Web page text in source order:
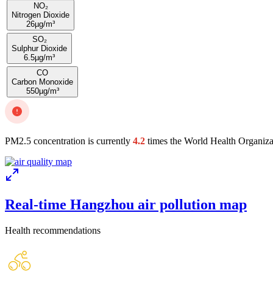
NO₂
Nitrogen Dioxide
26µg/m³
SO₂
Sulphur Dioxide
6.5µg/m³
CO
Carbon Monoxide
550µg/m³
PM2.5 concentration is currently 4.2 times the World Health
Real-time Hangzhou air pollution map
Health recommendations